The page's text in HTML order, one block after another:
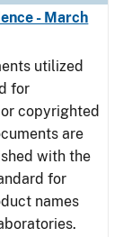
- March
utilized
for
copyrighted
are
with the
for
names